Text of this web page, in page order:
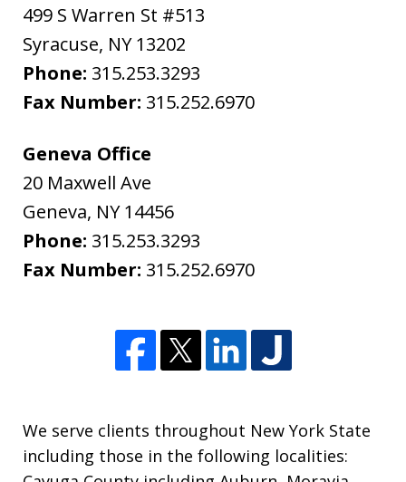
499 S Warren St #513
Syracuse, NY 13202
Phone: 315.253.3293
Fax Number: 315.252.6970
Geneva Office
20 Maxwell Ave
Geneva, NY 14456
Phone: 315.253.3293
Fax Number: 315.252.6970
We serve clients throughout New York State
including those in the following localities: